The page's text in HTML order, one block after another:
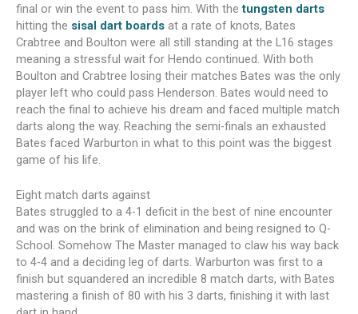
final or win the event to pass him. With thetungsten darts
hitting the sisal dart boards at a rate of knots, Bates
Crabtree and Boulton were all still standing at the L16 stages
meaning a stressful wait for Hendo continued. With both
Boulton and Crabtree losing their matches Bates was the only
player left who could pass Henderson. Bates would need to
reach the final to achieve his dream and faced multiple match
darts along the way. Reaching the semi-finals an exhausted
Bates faced Warburton in what to this point was the biggest
game of his life.
Eight match darts against
Bates struggled to a 4-1 deficit in the best of nine encounter
and was on the brink of elimination and being resigned to Q-
School. Somehow The Master managed to claw his way back
to 4-4 and a deciding leg of darts. Warburton was first to a
finish but squandered an incredible 8 match darts, with Bates
mastering a finish of 80 with his 3 darts, finishing it with last